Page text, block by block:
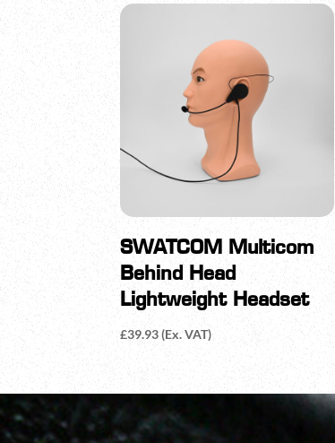
SWATCOM Multicom
Behind Head
Lightweight Headset
£39.93 (Ex. VAT)